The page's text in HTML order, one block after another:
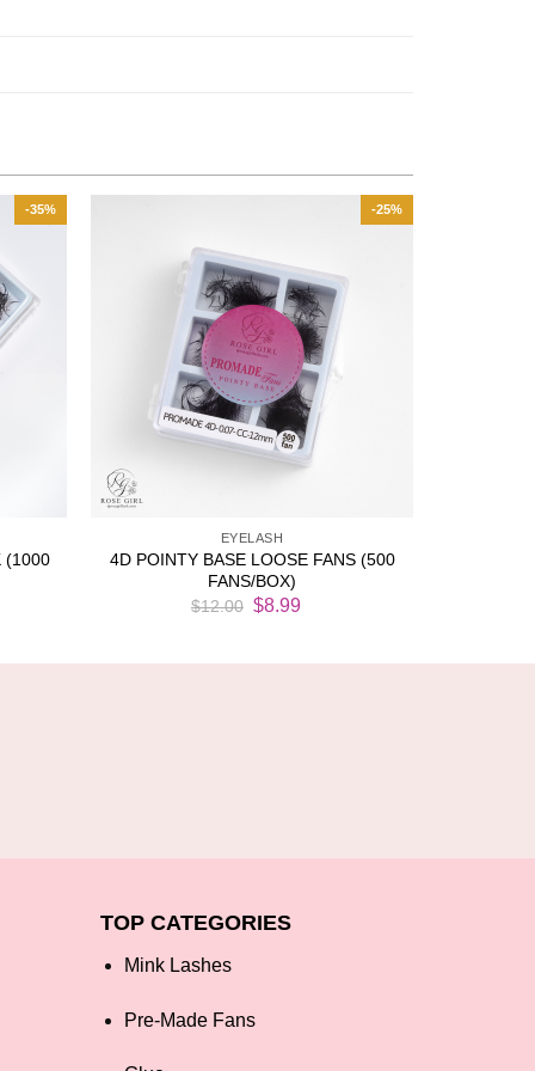
-35%
(1000
-25%
EYELASH
4D POINTY BASE LOOSE FANS (500
FANS/BOX)
$12.00 Original
$8.99
TOP CATEGORIES
Mink Lashes
Pre-Made Fans